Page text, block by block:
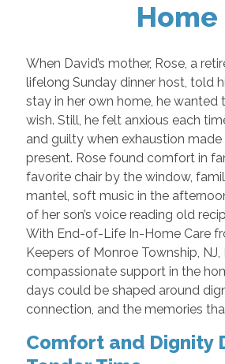
Home
When David’s mother, Rose, a
lifelong Sunday dinner host, told
stay in her own home, he wanted
wish. Still, he felt anxious each
and guilty when exhaustion
present. Rose found comfort in
favorite chair by the window,
mantel, soft music in the
of her son’s voice reading old
With End-of-Life In-Home Care
Keepers of Monroe Township,
compassionate support in the
days could be shaped around
connection, and the memories
Comfort and Dignity